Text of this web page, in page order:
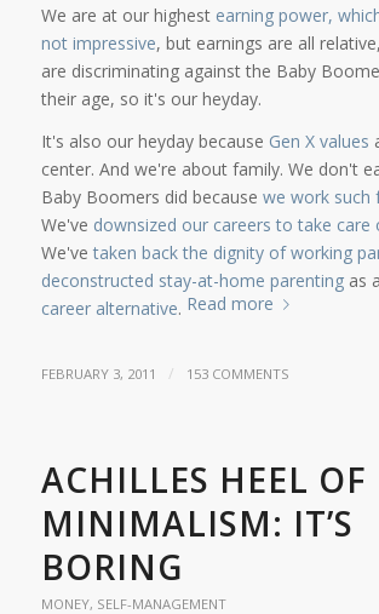
We are at our highest earning power,
not impressive, but earnings are all
are discriminating against the Baby
their age, so it's our heyday.
It's also our heyday because Gen X values
center. And we're about family. We don't
Baby Boomers did because we work such
We've downsized our careers to take care
We've taken back the dignity of working
deconstructed stay-at-home parentingas
career alternative. Read more
FEBRUARY 3, 2011 / 153 COMMENTS
ACHILLES HEEL OF
MINIMALISM: IT’S
BORING
MONEY, SELF-MANAGEMENT